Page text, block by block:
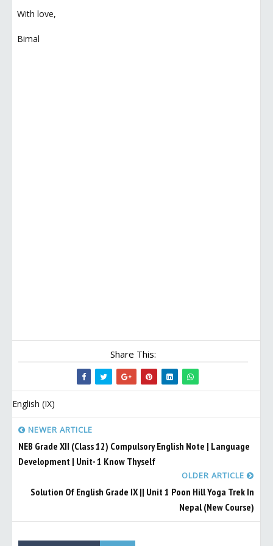
With love,
Bimal
Share This:
English (IX)
NEWER ARTICLE
NEB Grade XII (Class 12) Compulsory English Note | Language
Development | Unit- 1 Know Thyself
OLDER ARTICLE
Solution Of English Grade IX || Unit 1 Poon Hill Yoga Trek In
Nepal (New Course)